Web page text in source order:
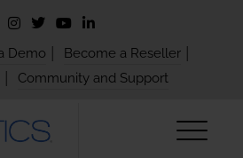
Demo Become a Reseller
Community and Support